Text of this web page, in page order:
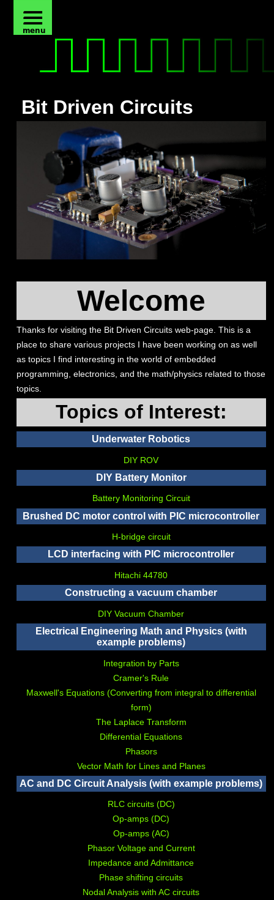
Bit Driven Circuits
Welcome
Thanks for visiting the Bit Driven Circuits web-page. This is a
place to share various projects I have been working on as well
as topics I find interesting in the world of embedded
programming, electronics, and the math/physics related to those
topics.
Topics of Interest:
Underwater Robotics
DIY ROV
DIY Battery Monitor
Battery Monitoring Circuit
Brushed DC motor control with PIC microcontroller
H-bridge circuit
LCD interfacing with PIC microcontroller
Hitachi 44780
Constructing a vacuum chamber
DIY Vacuum Chamber
Electrical Engineering Math and Physics (with
example problems)
Integration by Parts
Cramer's Rule
Maxwell's Equations (Converting from integral to differential
form)
The Laplace Transform
Differential Equations
Phasors
Vector Math for Lines and Planes
AC and DC Circuit Analysis (with example problems)
RLC circuits (DC)
Op-amps (DC)
Op-amps (AC)
Phasor Voltage and Current
Impedance and Admittance
Phase shifting circuits
Nodal Analysis with AC circuits